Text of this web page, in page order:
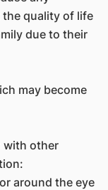
quality of life
due to their
may become
with other
around the eye